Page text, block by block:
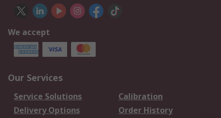
We accept
Our Services
Service Solutions
Calibration
Delivery Options
Order History